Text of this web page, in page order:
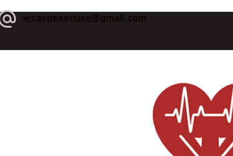
wcasgexercise@gmail.com
Have a Heart